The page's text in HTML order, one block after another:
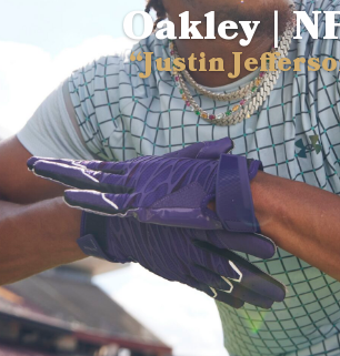
Oakley |
“Justin